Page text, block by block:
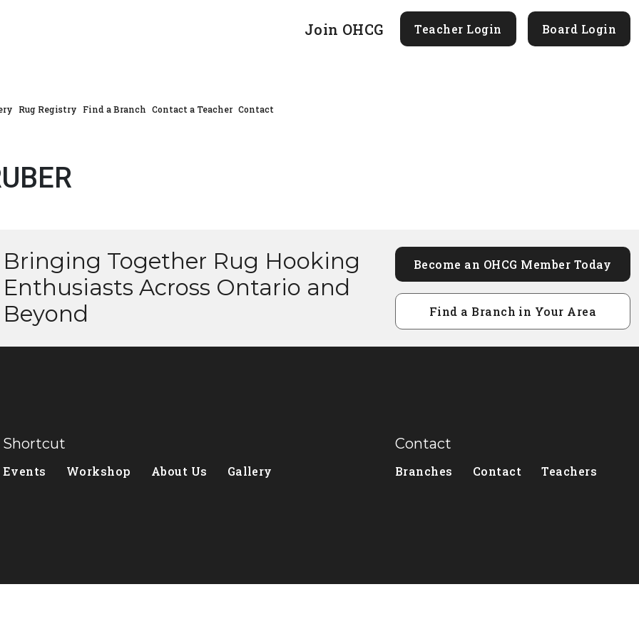
Join OHCG Teacher Login Board Login
Rug Registry Find a Branch Contact a Teacher Contact
Bringing Together Rug Hooking
Enthusiasts Across Ontario and
Beyond
Become an OHCG Member Today
Find a Branch in Your Area
Shortcut
Events Workshop About Us Gallery
Contact
Branches Contact Teachers